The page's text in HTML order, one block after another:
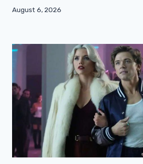
August 6, 2026